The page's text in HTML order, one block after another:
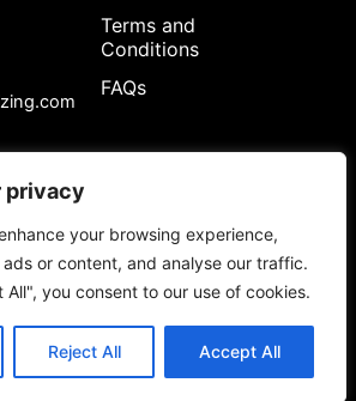
privacy
your browsing experience,
or content, and analyse our traffic.
you consent to our use of cookies.
Reject All Accept All
Terms and
Conditions
FAQs